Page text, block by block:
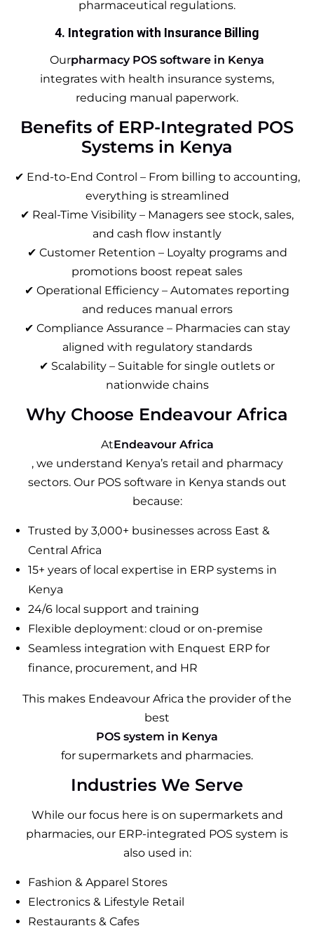
pharmaceutical regulations.
4. Integration with Insurance Billing
Ourpharmacy POS software in Kenya
integrates with health insurance systems,
reducing manual paperwork.
Benefits of ERP-Integrated POS
Systems in Kenya
✔ End-to-End Control – From billing to accounting,
everything is streamlined
✔ Real-Time Visibility – Managers see stock, sales,
and cash flow instantly
✔ Customer Retention – Loyalty programs and
promotions boost repeat sales
✔ Operational Efficiency – Automates reporting
and reduces manual errors
✔ Compliance Assurance – Pharmacies can stay
aligned with regulatory standards
✔ Scalability – Suitable for single outlets or
nationwide chains
Why Choose Endeavour Africa
AtEndeavour Africa
, we understand Kenya’s retail and pharmacy
sectors. Our POS software in Kenya stands out
because:
Trusted by 3,000+ businesses across East &
Central Africa
15+ years of local expertise in ERP systems in
Kenya
24/6 local support and training
Flexible deployment: cloud or on-premise
Seamless integration with Enquest ERP for
finance, procurement, and HR
This makes Endeavour Africa the provider of the
best
POS system in Kenya
for supermarkets and pharmacies.
Industries We Serve
While our focus here is on supermarkets and
pharmacies, our ERP-integrated POS system is
also used in:
Fashion & Apparel Stores
Electronics & Lifestyle Retail
Restaurants & Cafes